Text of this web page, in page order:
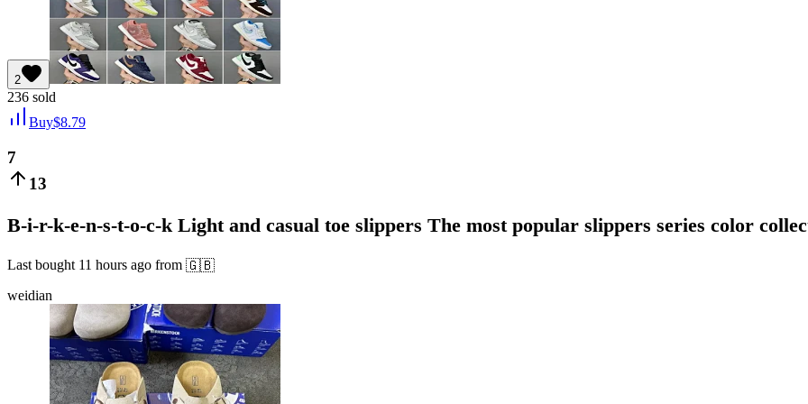
2
236 sold
Buy$8.79
7
13
B-i-r-k-e-n-s-t-o-c-k Light and casual toe slippers The most popular slippers series color
Last bought 11 hours ago from 🇬🇧
weidian